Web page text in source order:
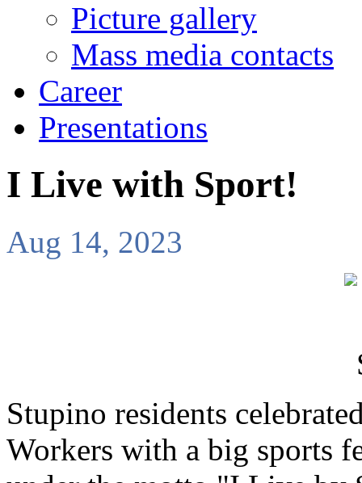
Picture gallery
Mass media contacts
Career
Presentations
I Live with Sport!
Aug 14, 2023
Stupino residents
Workers with a big sports